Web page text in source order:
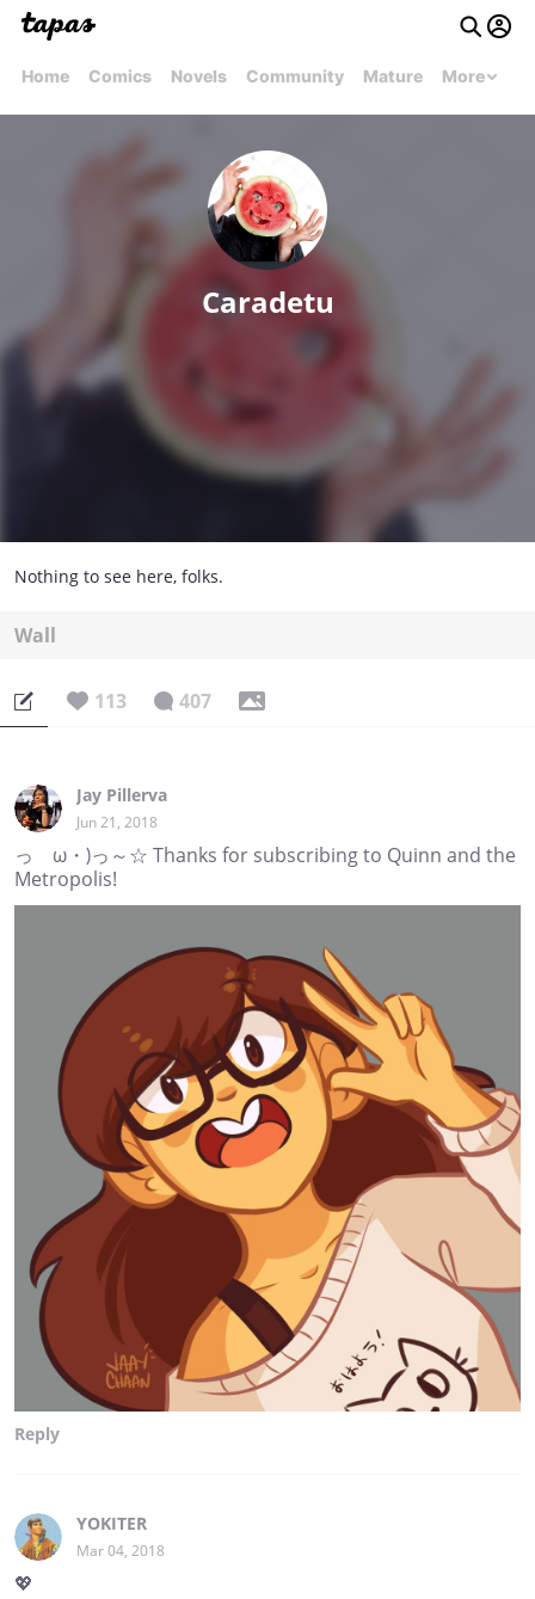
Home Comics Novels Community Mature More
Caradetu
Nothing to see here, folks.
Wall
113 407
Jay Pillerva
Jun 21, 2018
っゝω・)っ～☆ Thanks for subscribing to Quinn and the
Metropolis!
Reply
YOKITER
Mar 04, 2018
💖